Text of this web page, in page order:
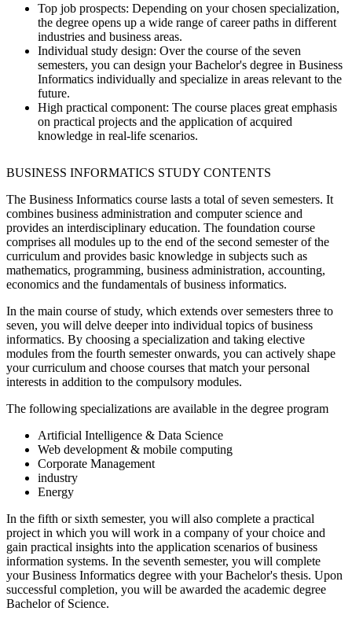
Top job prospects: Depending on your chosen specialization,
the degree opens up a wide range of career paths in different
industries and business areas.
Individual study design: Over the course of the seven
semesters, you can design your Bachelor's degree in Business
Informatics individually and specialize in areas relevant to the
future.
High practical component: The course places great emphasis
on practical projects and the application of acquired
knowledge in real-life scenarios.
BUSINESS INFORMATICS STUDY CONTENTS
The Business Informatics course lasts a total of seven semesters. It
combines business administration and computer science and
provides an interdisciplinary education. The foundation course
comprises all modules up to the end of the second semester of the
curriculum and provides basic knowledge in subjects such as
mathematics, programming, business administration, accounting,
economics and the fundamentals of business informatics.
In the main course of study, which extends over semesters three to
seven, you will delve deeper into individual topics of business
informatics. By choosing a specialization and taking elective
modules from the fourth semester onwards, you can actively shape
your curriculum and choose courses that match your personal
interests in addition to the compulsory modules.
The following specializations are available in the degree program
Artificial Intelligence & Data Science
Web development & mobile computing
Corporate Management
industry
Energy
In the fifth or sixth semester, you will also complete a practical
project in which you will work in a company of your choice and
gain practical insights into the application scenarios of business
information systems. In the seventh semester, you will complete
your Business Informatics degree with your Bachelor's thesis. Upon
successful completion, you will be awarded the academic degree
Bachelor of Science.